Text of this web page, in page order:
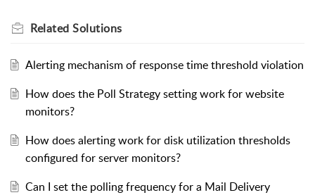
Related Solutions
Alerting mechanism of response time threshold violation
How does the Poll Strategy setting work for website
monitors?
How does alerting work for disk utilization thresholds
configured for server monitors?
Can I set the polling frequency for a Mail Delivery